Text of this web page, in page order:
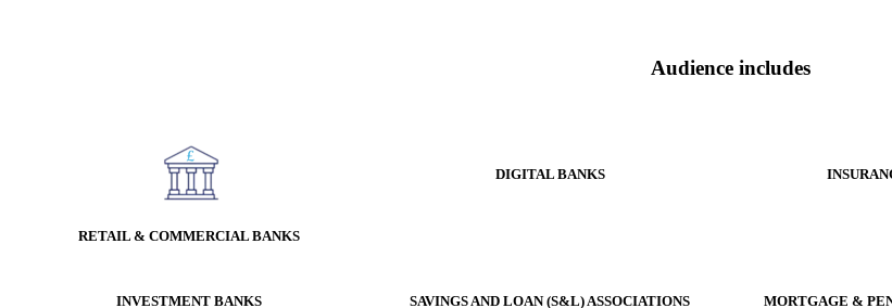
Audience includes
RETAIL & COMMERCIAL BANKS
DIGITAL BANKS
INVESTMENT BANKS SAVINGS AND LOAN (S&L) ASSOCIATIONS MORTGAGE &